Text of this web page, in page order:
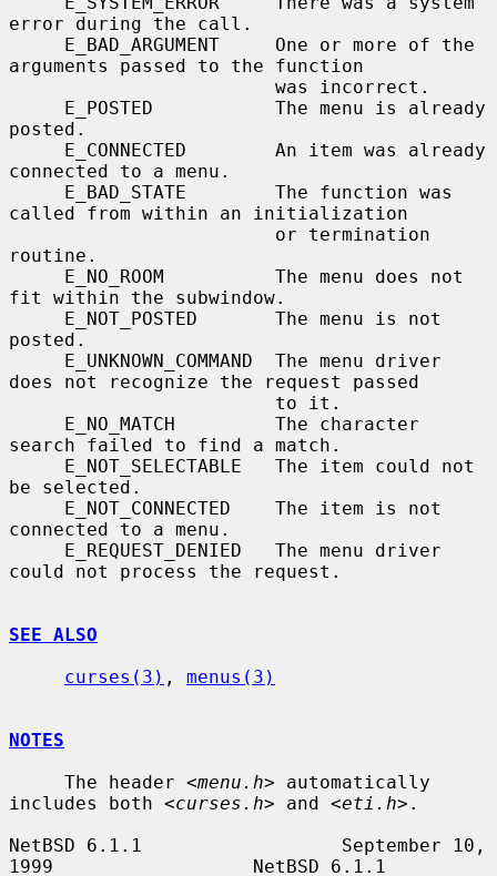
error during the call.
arguments passed to the function
posted.
connected to a menu.
called from within an initialization
routine.
fit within the subwindow.
posted.
does not recognize the request passed
search failed to find a match.
be selected.
connected to a menu.
could not process the request.
SEE ALSO
curses(3) , menus(3)
NOTES
     The header
<menu.h> automatically
includes both <curses.h> and <eti.h> .
NetBSD 6.1.1                  September 10,